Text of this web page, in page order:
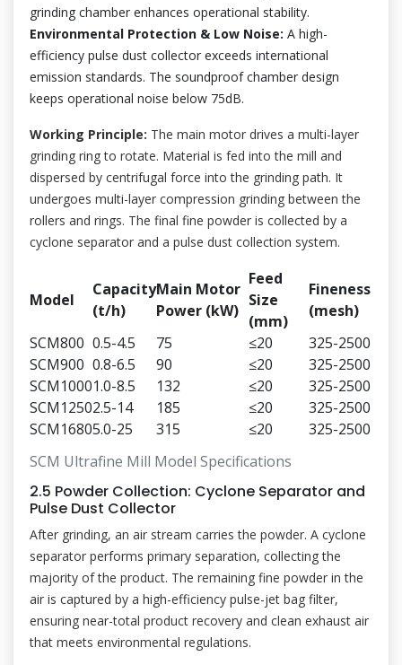
grinding chamber enhances operational stability.
Environmental Protection & Low Noise: A high-
efficiency pulse dust collector exceeds international
emission standards. The soundproof chamber design
keeps operational noise below 75dB.
Working Principle: The main motor drives a multi-layer
grinding ring to rotate. Material is fed into the mill and
dispersed by centrifugal force into the grinding path. It
undergoes multi-layer compression grinding between the
rollers and rings. The final fine powder is collected by a
cyclone separator and a pulse dust collection system.
SCM Ultrafine Mill Model Specifications
Model
Capacity
(t/h)
Main Motor
Power (kW)
Feed
Size
(mm)
Fineness
(mesh)
SCM800 0.5-4.5 75 ≤20
325-2500
SCM900 0.8-6.5 90 ≤20
325-2500
SCM10001.0-8.5 132 ≤20
325-2500
SCM12502.5-14 185 ≤20
325-2500
SCM16805.0-25 315 ≤20 325-2500
2.5 Powder Collection: Cyclone Separator and
Pulse Dust Collector
After grinding, an air stream carries the powder. A cyclone
separator performs primary separation, collecting the
majority of the product. The remaining fine powder in the
air is captured by a high-efficiency pulse-jet bag filter,
ensuring near-total product recovery and clean exhaust air
that meets environmental regulations.